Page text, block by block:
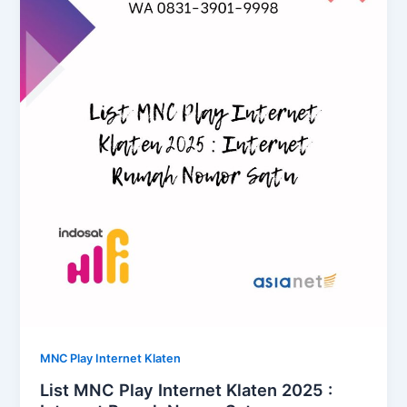
MNC Play Internet Klaten
List MNC Play Internet Klaten 2025 :